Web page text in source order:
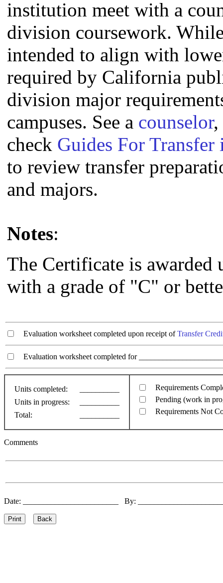
institution meet with a
division coursework.
intended to align with
required by California
division major
campuses. See a counselor,
check Guides For
to review transfer
and majors.
Notes:
The Certificate is awarded
with a grade of "C" or
Evaluation worksheet completed upon receipt ofTransfer
Evaluation worksheet completed for
Units completed:
Units in progress:
Total:
Requirements
Pending (work in
Requirements Not
Comments
Date: ________________________ By: